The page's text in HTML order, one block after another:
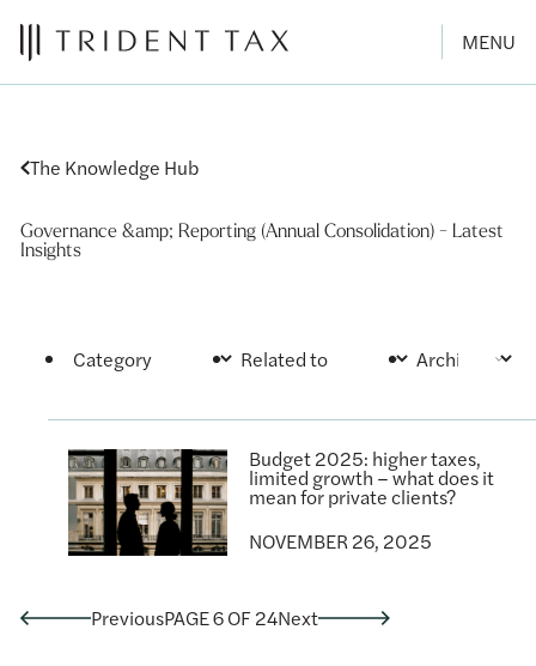
MENU
The Knowledge Hub
Governance &amp; Reporting (Annual Consolidation) - Latest
Insights
Budget 2025: higher taxes,
limited growth – what does it
mean for private clients?
NOVEMBER 26, 2025
PreviousPAGE 6 OF 24Next